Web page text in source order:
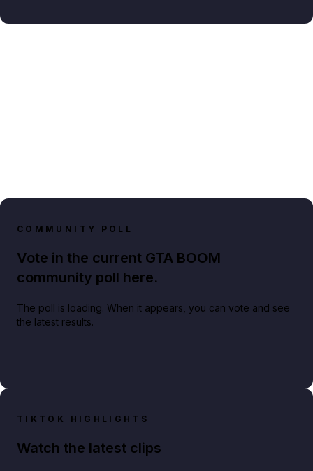
COMMUNITY POLL
Vote in the current GTA BOOM
community poll here.
The poll is loading. When it appears, you can vote and see
the latest results.
TIKTOK HIGHLIGHTS
Watch the latest clips